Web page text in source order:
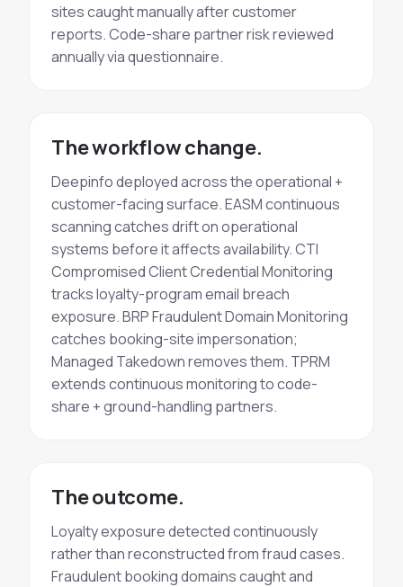
sites caught manually after customer
reports. Code-share partner risk reviewed
annually via questionnaire.
The workflow change.
Deepinfo deployed across the operational +
customer-facing surface. EASMcontinuous
scanningcatches drift on operational
systems before it affects availability. CTI
Compromised Client Credential Monitoring
tracks loyalty-program email breach
exposure. BRPFraudulent Domain Monitoring
catches booking-site impersonation;
Managed Takedownremoves them. TPRM
extends continuous monitoring to code-
share + ground-handling partners.
The outcome.
Loyalty exposure detectedcontinuously
rather than reconstructed from fraud cases.
Fraudulent booking domains caught and